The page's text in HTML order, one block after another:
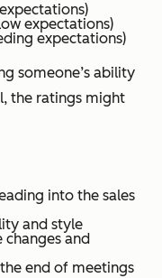
expectations)
expectations)
someone’s ability
the ratings might
into the sales
and style
changes and
end of meetings